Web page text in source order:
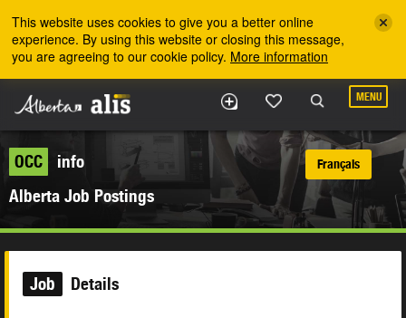
This website uses cookies to give you a better online
experience. By using this website or closing this message,
you are agreeing to our cookie policy. More information
MENU
OCC
info
Alberta Job Postings
Français
Job Details